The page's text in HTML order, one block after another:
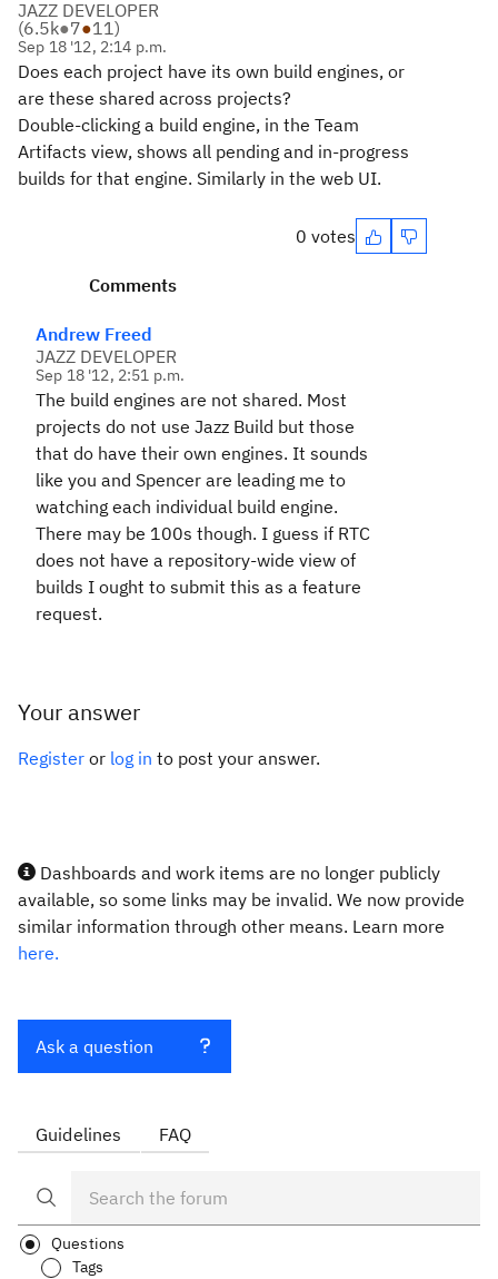
JAZZ DEVELOPER
(6.5k●7●11)
Sep 18 '12, 2:14 p.m.
Does each project have its own build engines, or
are these shared across projects?
Double-clicking a build engine, in the Team
Artifacts view, shows all pending and in-progress
builds for that engine. Similarly in the web UI.
0 votes
Comments
Andrew Freed
JAZZ DEVELOPER
Sep 18 '12, 2:51 p.m.
The build engines are not shared. Most
projects do not use Jazz Build but those
that do have their own engines. It sounds
like you and Spencer are leading me to
watching each individual build engine.
There may be 100s though. I guess if RTC
does not have a repository-wide view of
builds I ought to submit this as a feature
request.
Your answer
Register or log in to post your answer.
Dashboards and work items are no longer publicly
available, so some links may be invalid. We now provide
similar information through other means. Learn more
here.
Ask a question
Guidelines FAQ
Questions
Tags